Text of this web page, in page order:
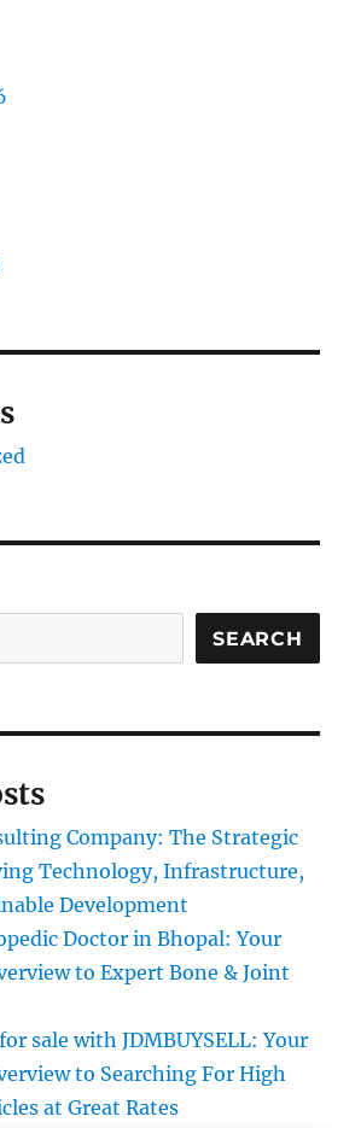
SEARCH
Company: The Strategic
Technology, Infrastructure,
Development
Doctor in Bhopal: Your
to Expert Bone & Joint
sale with JDMBUYSELL: Your
to Searching For High
at Great Rates